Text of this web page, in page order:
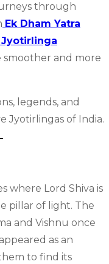
through
Ek Dham Yatra
Jyotirlinga
smoother and more
legends, and
Jyotirlingas of India.
where Lord Shiva is
pillar of light. The
and Vishnu once
as an
to find its